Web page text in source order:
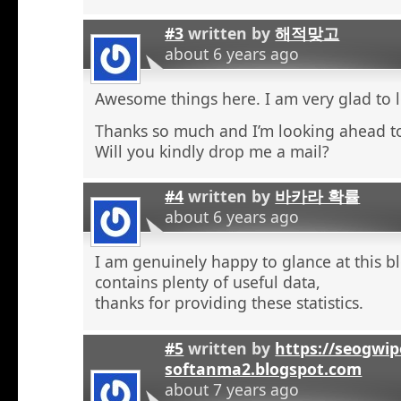
#3 written by해적맞고
about 6 years ago
Awesome things here. I am very glad to
Thanks so much and I’m looking ahead
Will you kindly drop me a mail?
#4 written by 바카라 확률
about 6 years ago
I am genuinely happy to glance at this
contains plenty of useful data,
thanks for providing these statistics.
#5 written by https://
softanma2.blogspot.com
about 7 years ago